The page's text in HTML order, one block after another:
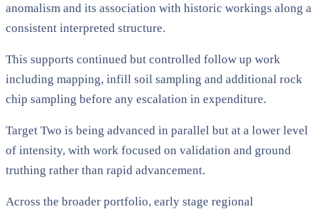
anomalism and its association with historic workings along a
consistent interpreted structure.
This supports continued but controlled follow up work
including mapping, infill soil sampling and additional rock
chip sampling before any escalation in expenditure.
Target Two is being advanced in parallel but at a lower level
of intensity, with work focused on validation and ground
truthing rather than rapid advancement.
Across the broader portfolio, early stage regional